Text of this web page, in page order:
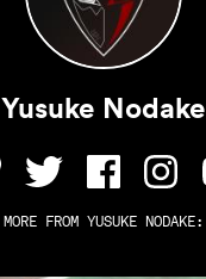
Yusuke Nodake
MORE FROM YUSUKE NODAKE: